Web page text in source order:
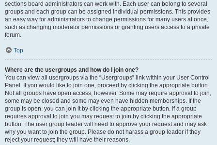
sections board administrators can work with. Each user can belong to several
groups and each group can be assigned individual permissions. This provides
an easy way for administrators to change permissions for many users at once,
such as changing moderator permissions or granting users access to a private
forum.
Top
Where are the usergroups and how do I join one?
You can view all usergroups via the “Usergroups” link within your User Control
Panel. If you would like to join one, proceed by clicking the appropriate button.
Not all groups have open access, however. Some may require approval to join,
some may be closed and some may even have hidden memberships. If the
group is open, you can join it by clicking the appropriate button. If a group
requires approval to join you may request to join by clicking the appropriate
button. The user group leader will need to approve your request and may ask
why you want to join the group. Please do not harass a group leader if they
reject your request; they will have their reasons.